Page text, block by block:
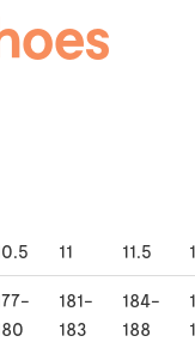
11 11.5
181-
183
184-
188